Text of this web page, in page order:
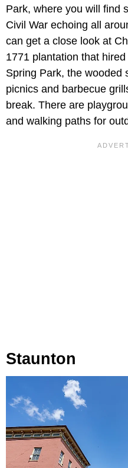
Park, where you will find
Civil War echoing all
can get a close look at
1771 plantation that
Spring Park, the wooded
picnics and barbecue
break. There are
and walking paths for
Staunton